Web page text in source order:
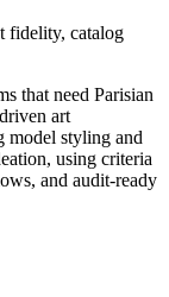
fidelity, catalog
that need Parisian
art
model styling and
using criteria
and audit-ready